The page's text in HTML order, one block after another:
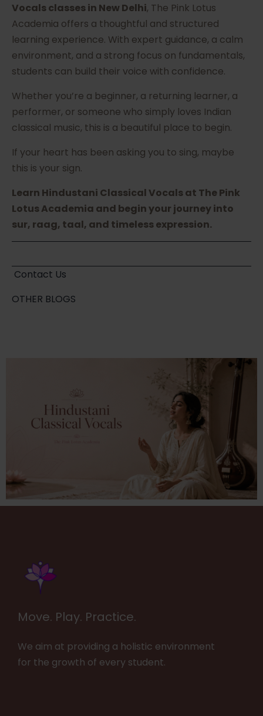
Vocals classes in New Delhi, The Pink Lotus
Academia offers a thoughtful and structured
learning experience. With expert guidance, a calm
environment, and a strong focus on fundamentals,
students can build their voice with confidence.
Whether you’re a beginner, a returning learner, a
performer, or someone who simply loves Indian
classical music, this is a beautiful place to begin.
If your heart has been asking you to sing, maybe
this is your sign.
Learn Hindustani Classical Vocals at The Pink
Lotus Academia and begin your journey into
sur, raag, taal, and timeless expression.
Contact Us
OTHER BLOGS
Move. Play. Practice.
We aim at providing a holistic environment
for the growth of every student.